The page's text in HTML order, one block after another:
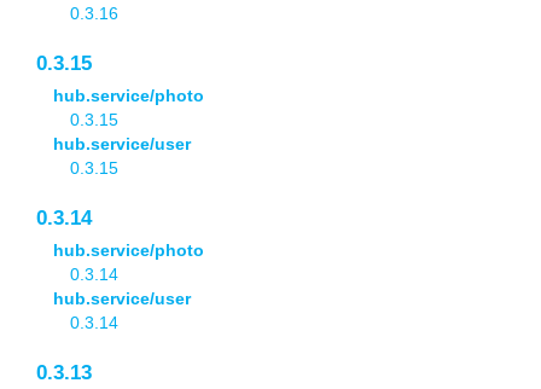
0.3.16
0.3.15
hub.service/photo
0.3.15
hub.service/user
0.3.15
0.3.14
hub.service/photo
0.3.14
hub.service/user
0.3.14
0.3.13